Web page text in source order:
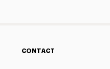
CONTACT